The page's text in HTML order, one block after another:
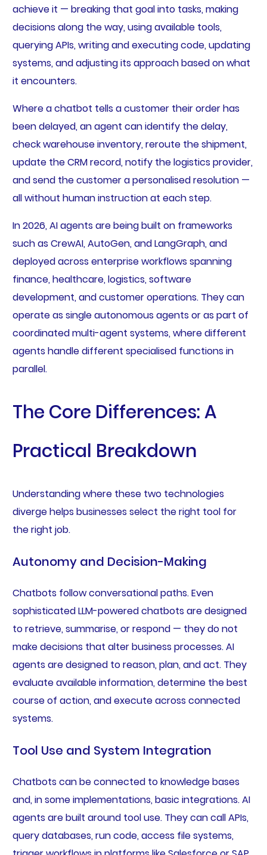
achieve it — breaking that goal into tasks, making
decisions along the way, using available tools,
querying APIs, writing and executing code, updating
systems, and adjusting its approach based on what
it encounters.
Where a chatbot tells a customer their order has
been delayed, an agent can identify the delay,
check warehouse inventory, reroute the shipment,
update the CRM record, notify the logistics provider,
and send the customer a personalised resolution —
all without human instruction at each step.
In 2026, AI agents are being built on frameworks
such as CrewAI, AutoGen, and LangGraph, and
deployed across enterprise workflows spanning
finance, healthcare, logistics, software
development, and customer operations. They can
operate as single autonomous agents or as part of
coordinated multi-agent systems, where different
agents handle different specialised functions in
parallel.
The Core Differences: A
Practical Breakdown
Understanding where these two technologies
diverge helps businesses select the right tool for
the right job.
Autonomy and Decision-Making
Chatbots follow conversational paths. Even
sophisticated LLM-powered chatbots are designed
to retrieve, summarise, or respond — they do not
make decisions that alter business processes. AI
agents are designed to reason, plan, and act. They
evaluate available information, determine the best
course of action, and execute across connected
systems.
Tool Use and System Integration
Chatbots can be connected to knowledge bases
and, in some implementations, basic integrations. AI
agents are built around tool use. They can call APIs,
query databases, run code, access file systems,